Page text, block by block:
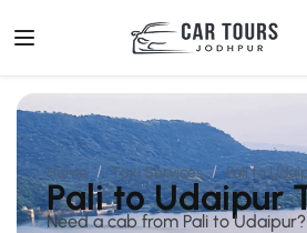
Home Taxi Services Pali to
Pali to Udaipur
Need a cab from Pali to